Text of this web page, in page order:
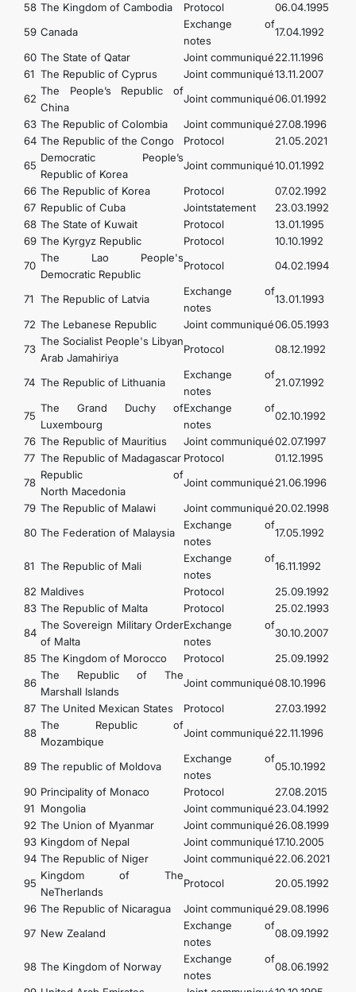
58 The Kingdom of Cambodia Protocol
06.04.1995
59 Canada
Exchange of
notes
17.04.1992
60 The State of Qatar Joint communiqué22.11.1996
61 The Republic of Cyprus Joint communiqué13.11.2007
62
The People’s Republic of
China
Joint communiqué06.01.1992
63 The Republic of Colombia Joint communiqué27.08.1996
64 The Republic of the Congo Protocol
21.05.2021
65
Democratic People’s
Republic of Korea
Joint communiqué10.01.1992
66 The Republic of Korea Protocol
07.02.1992
67 Republic of Cuba Jointstatement
23.03.1992
68 The State of Kuwait Protocol
13.01.1995
69 The Kyrgyz Republic Protocol
10.10.1992
70
The Lao People's
Democratic Republic
Protocol 04.02.1994
71 The Republic of Latvia
Exchange of
notes
13.01.1993
72 The Lebanese Republic Joint communiqué06.05.1993
73
The Socialist People's Libyan
Arab Jamahiriya
Protocol 08.12.1992
74 The Republic of Lithuania
Exchange of
notes
21.07.1992
75
The Grand Duchy of
Luxembourg
Exchange of
notes
02.10.1992
76 The Republic of Mauritius Joint communiqué02.07.1997
77 The Republic of Madagascar Protocol
01.12.1995
78
Republic of
North Macedonia
Joint communiqué21.06.1996
79 The Republic of Malawi Joint communiqué20.02.1998
80 The Federation of Malaysia
Exchange of
notes
17.05.1992
81 The Republic of Mali
Exchange of
notes
16.11.1992
82 Maldives Protocol
25.09.1992
83 The Republic of Malta Protocol
25.02.1993
84
The Sovereign Military Order
of Malta
Exchange of
notes
30.10.2007
85 The Kingdom of Morocco Protocol
25.09.1992
86
The Republic of The
Marshall Islands
Joint communiqué08.10.1996
87 The United Mexican States Protocol
27.03.1992
88
The Republic of
Mozambique
Joint communiqué22.11.1996
89 The republic of Moldova
Exchange of
notes
05.10.1992
90 Principality of Monaco Protocol
27.08.2015
91 Mongolia Joint communiqué23.04.1992
92 The Union of Myanmar Joint communiqué26.08.1999
93 Kingdom of Nepal Joint communiqué17.10.2005
94 The Republic of Niger Joint communiqué22.06.2021
95
Kingdom of The
NeTherlands
Protocol
20.05.1992
96 The Republic of Nicaragua Joint communiqué29.08.1996
97 New Zealand
Exchange of
notes
08.09.1992
98 The Kingdom of Norway
Exchange of
notes
08.06.1992